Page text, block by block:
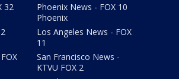
32
Phoenix News - FOX 10
Phoenix
Los Angeles News - FOX
11
San Francisco News -
KTVU FOX 2